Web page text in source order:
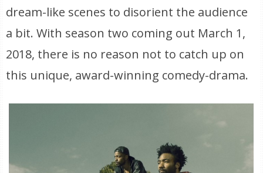
dream-like scenes to disorient the audience
a bit. With season two coming out March 1,
2018, there is no reason not to catch up on
this unique, award-winning comedy-drama.